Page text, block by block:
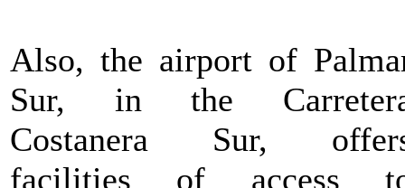
Also, the airport of
Sur, in the
Costanera Sur,
facilities of access